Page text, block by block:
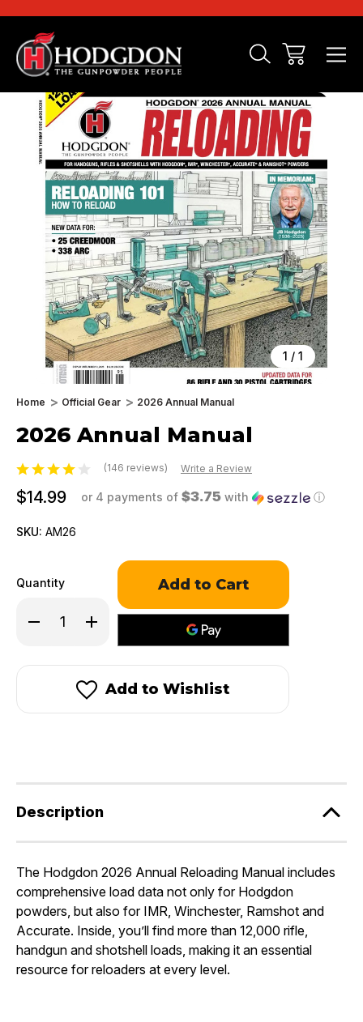
1 / 1
Sale
Home Official Gear 2026 Annual Manual
2026 Annual Manual
(146 reviews) Write a Review
$14.99 or 4 payments of $3.75 with ⓘ
SKU: AM26
Quantity
Decrease
Quantity
Annual
Manual
Increase
Quantity
Annual
Manual
Only
in
Add to Wishlist
Description
The Hodgdon 2026 Annual Reloading Manual includes
comprehensive load data not only for Hodgdon
powders, but also for IMR, Winchester, Ramshot and
Accurate. Inside, you’ll find more than 12,000 rifle,
handgun and shotshell loads, making it an essential
resource for reloaders at every level.